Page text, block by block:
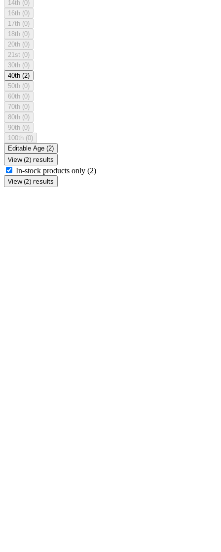
14th (0)
16th (0)
17th (0)
18th (0)
20th (0)
21st (0)
30th (0)
40th (2)
50th (0)
60th (0)
70th (0)
80th (0)
90th (0)
100th (0)
Editable Age (2)
View (2) results
In-stock products only (2)
View (2) results